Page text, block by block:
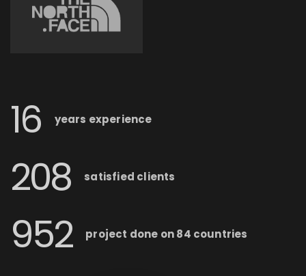
16 years experience
208 satisfied clients
952 project done on84 countries